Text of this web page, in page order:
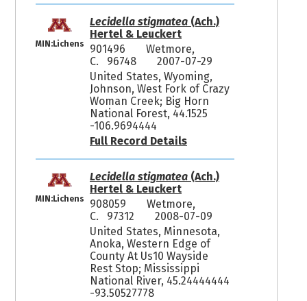
MIN:Lichens
Lecidella stigmatea(Ach.)
Hertel & Leuckert
901496
Wetmore,
C. 96748
2007-07-29
United States, Wyoming,
Johnson, West Fork of Crazy
Woman Creek; Big Horn
National Forest, 44.1525
-106.9694444
Full Record Details
MIN:Lichens
Lecidella stigmatea(Ach.)
Hertel & Leuckert
908059
Wetmore,
C. 97312
2008-07-09
United States, Minnesota,
Anoka, Western Edge of
County At Us10 Wayside
Rest Stop; Mississippi
National River, 45.24444444
-93.50527778